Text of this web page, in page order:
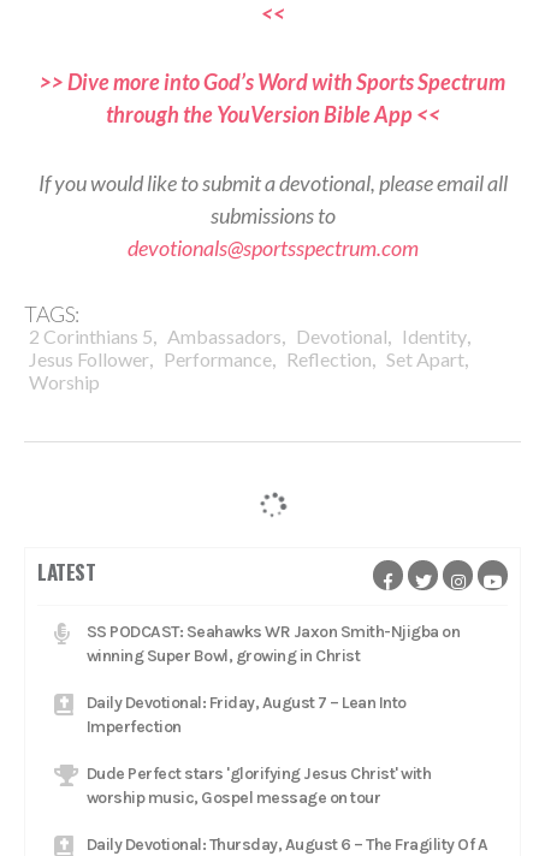
<<
>> Dive more into God’s Word with Sports Spectrum
through the YouVersion Bible App <<
If you would like to submit a devotional, please email all
submissions to
devotionals@sportsspectrum.com
TAGS:
2 Corinthians 5, Ambassadors, Devotional, Identity,
Jesus Follower, Performance, Reflection, Set Apart,
Worship
LATEST
SS PODCAST: Seahawks WR Jaxon Smith-Njigba on
winning Super Bowl, growing in Christ
Daily Devotional: Friday, August 7 – Lean Into
Imperfection
Dude Perfect stars 'glorifying Jesus Christ' with
worship music, Gospel message on tour
Daily Devotional: Thursday, August 6 – The Fragility Of A